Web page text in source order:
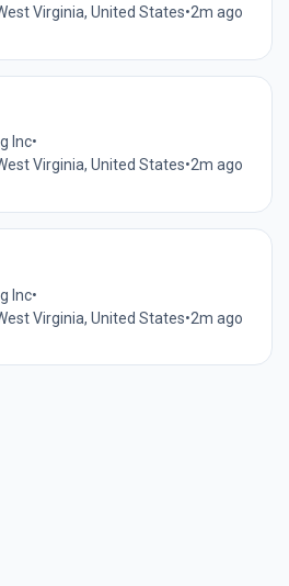
Virginia, United States•2m ago
Inc•
Virginia, United States•2m ago
Inc•
Virginia, United States•2m ago